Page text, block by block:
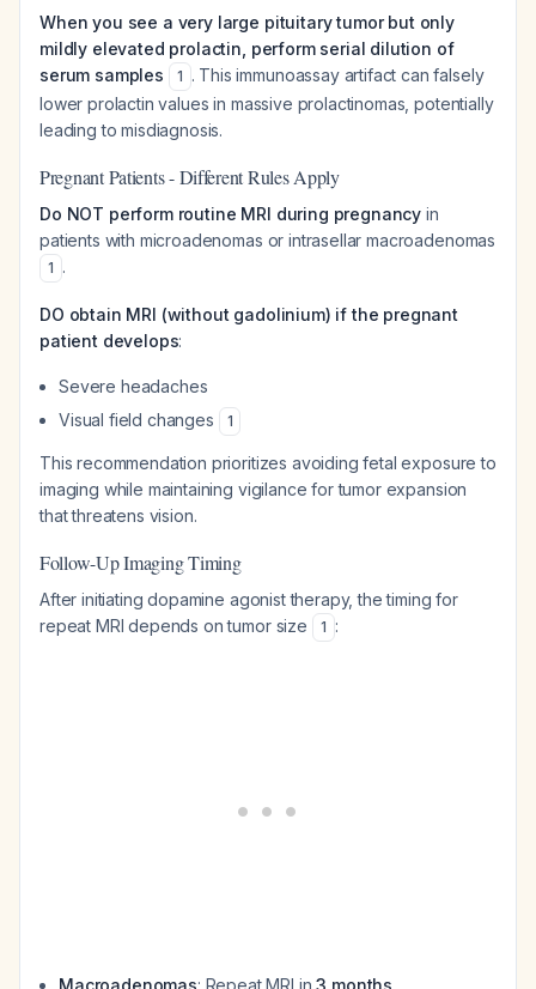
When you see a very large pituitary tumor but only
mildly elevated prolactin, perform serial dilution of
serum samples
1 . This immunoassay artifact can falsely
lower prolactin values in massive prolactinomas, potentially
leading to misdiagnosis.
Pregnant Patients - Different Rules Apply
Do NOT perform routine MRI during pregnancy in
patients with microadenomas or intrasellar macroadenomas
1 .
DO obtain MRI (without gadolinium) if the pregnant
patient develops:
Severe headaches
Visual field changes
1
This recommendation prioritizes avoiding fetal exposure to
imaging while maintaining vigilance for tumor expansion
that threatens vision.
Follow-Up Imaging Timing
After initiating dopamine agonist therapy, the timing for
repeat MRI depends on tumor size
1 :
Macroadenomas: Repeat MRI in3 months